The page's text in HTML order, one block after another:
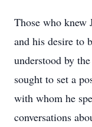
Those who knew
and his desire to
understood by
sought to set a
with whom he
conversations